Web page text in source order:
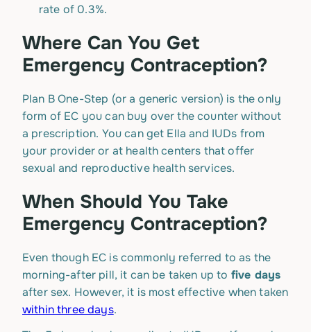
rate of 0.3%.
Where Can You Get
Emergency Contraception?
Plan B One-Step (or a generic version) is the only
form of EC you can buy over the counter without
a prescription. You can get Ella and IUDs from
your provider or at health centers that offer
sexual and reproductive health services.
When Should You Take
Emergency Contraception?
Even though EC is commonly referred to as the
morning-after pill, it can be taken up to five days
after sex. However, it is most effective when taken
within three days.